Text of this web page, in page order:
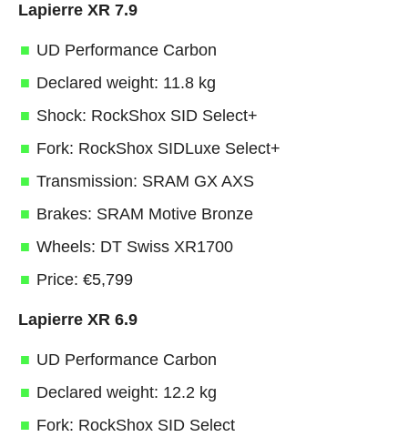
Lapierre XR 7.9
UD Performance Carbon
Declared weight: 11.8 kg
Shock: RockShox SID Select+
Fork: RockShox SIDLuxe Select+
Transmission: SRAM GX AXS
Brakes: SRAM Motive Bronze
Wheels: DT Swiss XR1700
Price: €5,799
Lapierre XR 6.9
UD Performance Carbon
Declared weight: 12.2 kg
Fork: RockShox SID Select